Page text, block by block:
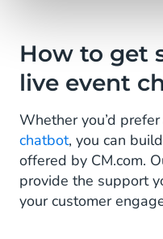
How to get
live event
Whether you’d prefer
chatbot, you can
offered by CM.com.
provide the support
your customer